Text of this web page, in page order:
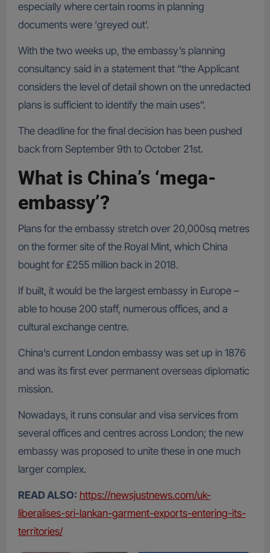
especially where certain rooms in planning
documents were ‘greyed out’.
With the two weeks up, the embassy’s planning
consultancy said in a statement that “the Applicant
considers the level of detail shown on the unredacted
plans is sufficient to identify the main uses”.
The deadline for the final decision has been pushed
back from September 9th to October 21st.
What is China’s ‘mega-
embassy’?
Plans for the embassy stretch over 20,000sq metres
on the former site of the Royal Mint, which China
bought for £255 million back in 2018.
If built, it would be the largest embassy in Europe –
able to house 200 staff, numerous offices, and a
cultural exchange centre.
China’s current London embassy was set up in 1876
and was its first ever permanent overseas diplomatic
mission.
Nowadays, it runs consular and visa services from
several offices and centres across London; the new
embassy was proposed to unite these in one much
larger complex.
READ ALSO: https://newsjustnews.com/uk-
liberalises-sri-lankan-garment-exports-entering-its-
territories/